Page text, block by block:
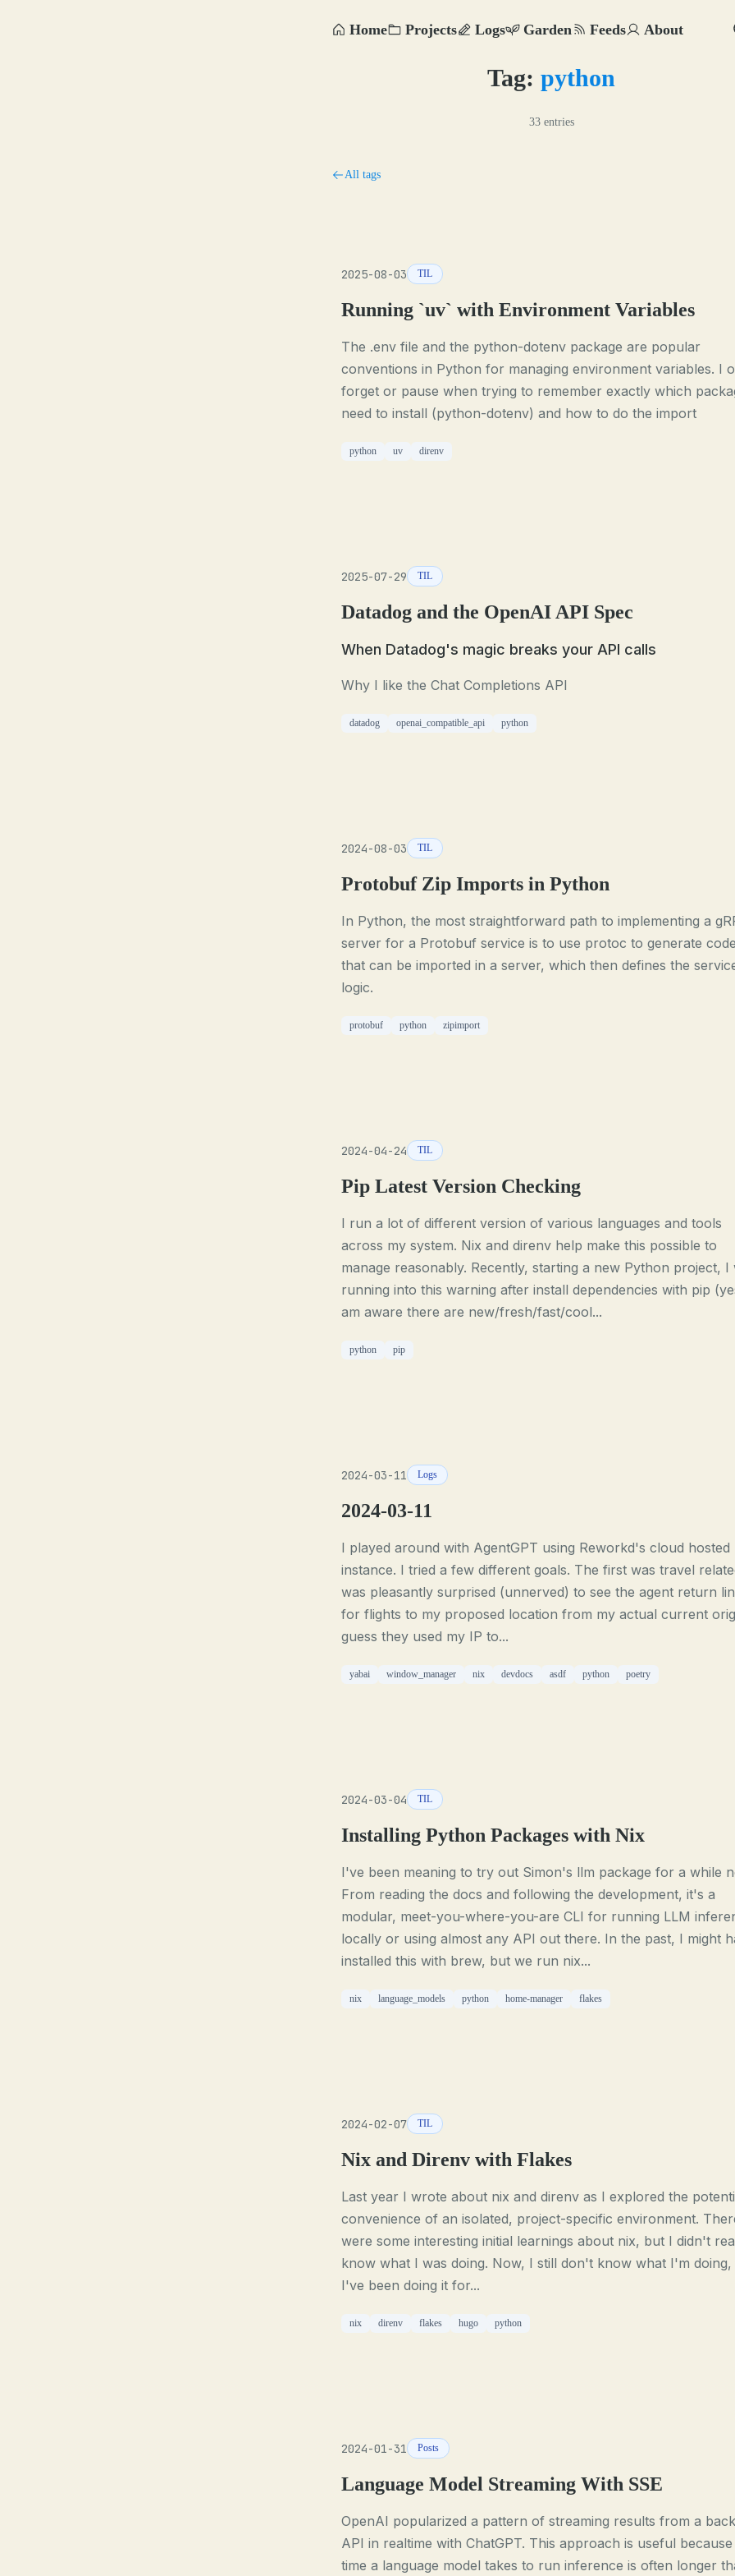
Home Projects Logs Garden Feeds About
Tag: python
33 entries
All tags
2025-08-03 TIL
Running `uv` with Environment Variables
The .env file and the python-dotenv package are popular
conventions in Python for managing environment variables. I
forget or pause when trying to remember exactly which
need to install (python-dotenv) and how to do the import
python uv direnv
2025-07-29 TIL
Datadog and the OpenAI API Spec
When Datadog's magic breaks your API calls
Why I like the Chat Completions API
datadog openai_compatible_api python
2024-08-03 TIL
Protobuf Zip Imports in Python
In Python, the most straightforward path to implementing a
server for a Protobuf service is to use protoc to generate code
that can be imported in a server, which then defines the
logic.
protobuf python zipimport
2024-04-24 TIL
Pip Latest Version Checking
I run a lot of different version of various languages and tools
across my system. Nix and direnv help make this possible to
manage reasonably. Recently, starting a new Python project, I
running into this warning after install dependencies with pip
am aware there are new/fresh/fast/cool...
python pip
2024-03-11 Logs
2024-03-11
I played around with AgentGPT using Reworkd's cloud hosted
instance. I tried a few different goals. The first was travel
was pleasantly surprised (unnerved) to see the agent return
for flights to my proposed location from my actual current
guess they used my IP to...
yabai window_manager nix devdocs asdf python poetry
2024-03-04 TIL
Installing Python Packages with Nix
I've been meaning to try out Simon's llm package for a while
From reading the docs and following the development, it's a
modular, meet-you-where-you-are CLI for running LLM
locally or using almost any API out there. In the past, I might
installed this with brew, but we run nix...
nix language_models python home-manager flakes
2024-02-07 TIL
Nix and Direnv with Flakes
Last year I wrote about nix and direnv as I explored the
convenience of an isolated, project-specific environment.
were some interesting initial learnings about nix, but I didn't
know what I was doing. Now, I still don't know what I'm
I've been doing it for...
nix direnv flakes hugo python
2024-01-31 Posts
Language Model Streaming With SSE
OpenAI popularized a pattern of streaming results from a
API in realtime with ChatGPT. This approach is useful
time a language model takes to run inference is often longer